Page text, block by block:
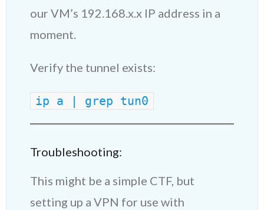
our VM’s 192.168.x.x IP address in a
moment.
Verify the tunnel exists:
ip a | grep tun0
Troubleshooting:
This might be a simple CTF, but
setting up a VPN for use with